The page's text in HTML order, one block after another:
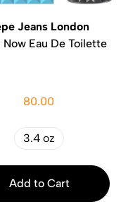
Jeans London
Now Eau De Toilette
80.00
3.4 oz
Add to Cart